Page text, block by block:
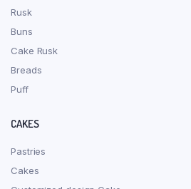
Rusk
Buns
Cake Rusk
Breads
Puff
CAKES
Pastries
Cakes